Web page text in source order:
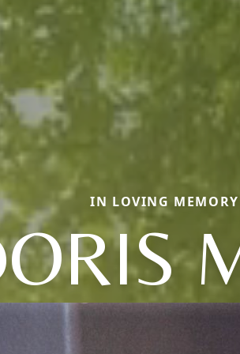
IN LOVING MEMORY